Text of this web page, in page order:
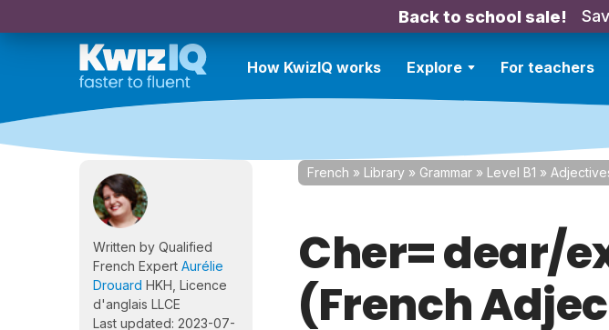
Back to school sale!
How KwizIQ works Explore For teachers
Written by Qualified
French Expert Aurélie
Drouard HKH, Licence
d'anglais LLCE
Last updated: 2023-07-
French » Library » Grammar » Level B1 »
Cher= dear/
(French